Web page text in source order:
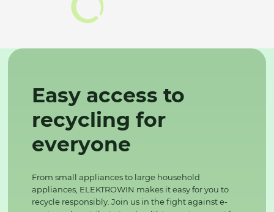
Easy access to
recycling for
everyone
From small appliances to large household
appliances, ELEKTROWIN makes it easy for you to
recycle responsibly. Join us in the fight against e-